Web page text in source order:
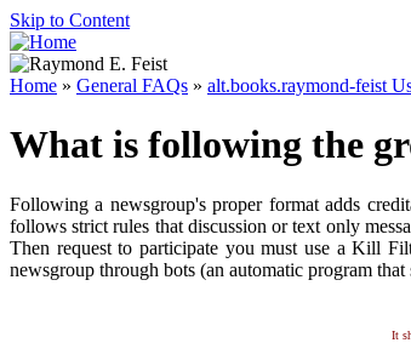
Skip to Content
Home » General FAQs » alt.books.raymond-feist
What is following the
Following a newsgroup's proper format adds
follows strict rules that discussion or text only
Then request to participate you must use a Kill
newsgroup through bots (an automatic program
It